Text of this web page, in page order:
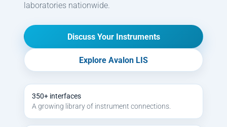
laboratories nationwide.
Discuss Your Instruments
Explore Avalon LIS
350+ interfaces
A growing library of instrument connections.